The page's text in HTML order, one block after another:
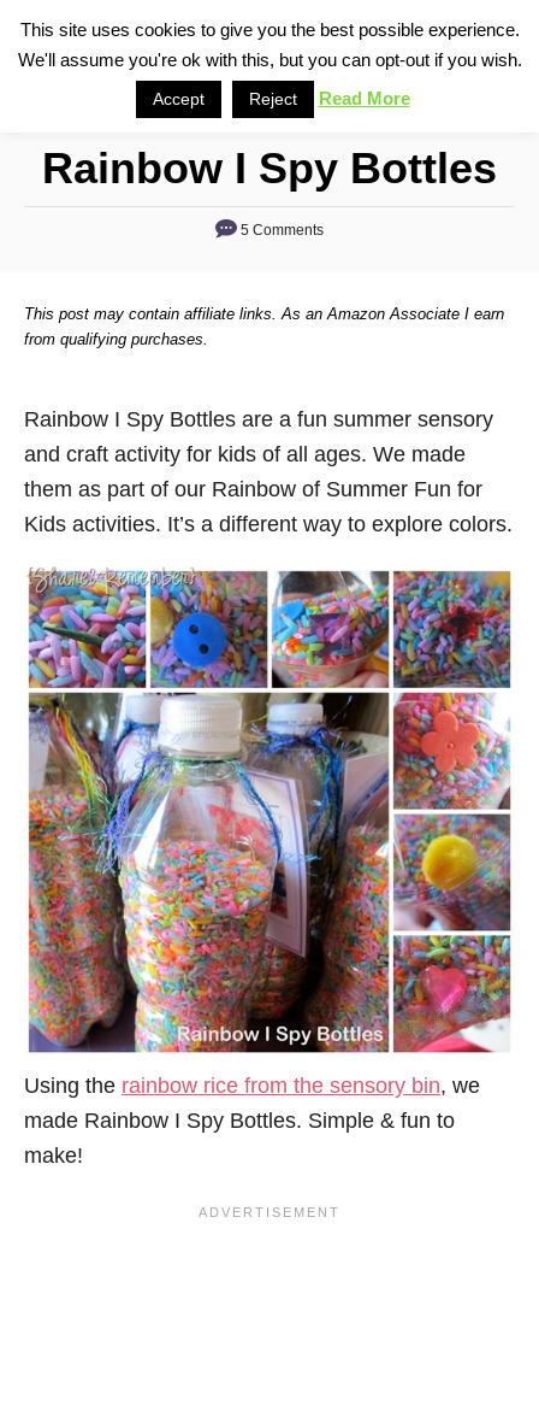
c
h
Rainbow I Spy Bottles
5 Comments
This post may contain affiliate links. As an Amazon Associate I earn
from qualifying purchases.
Rainbow I Spy Bottles are a fun summer sensory
and craft activity for kids of all ages. We made
them as part of our Rainbow of Summer Fun for
Kids activities. It’s a different way to explore colors.
Using the rainbow rice from the sensory bin, we
made Rainbow I Spy Bottles. Simple & fun to
make!
This site uses cookies to give you the best possible experience.
We'll assume you're ok with this, but you can opt-out if you wish.
Accept Reject Read More